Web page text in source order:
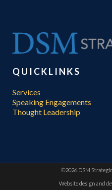
QUICKLINKS
Services
Speaking Engagements
Thought Leadership
©2026 DSM
Website design and